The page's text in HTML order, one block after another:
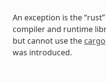
An exception is the
compiler and runtime
but cannot use the cargo
was introduced.